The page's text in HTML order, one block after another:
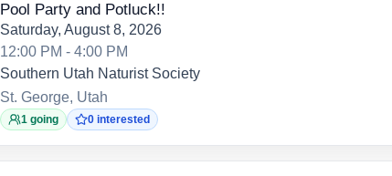
Pool Party and Potluck!!
Saturday, August 8, 2026
12:00 PM - 4:00 PM
Southern Utah Naturist Society
St. George, Utah
1 going 0 interested